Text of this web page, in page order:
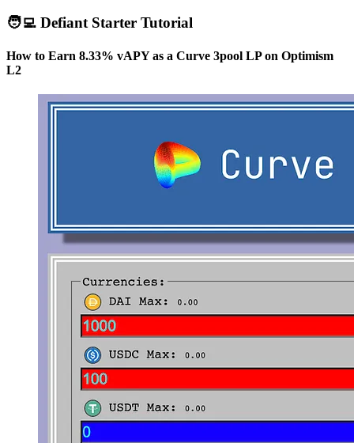
🧑‍💻 Defiant Starter Tutorial
How to Earn 8.33% vAPY as a Curve 3pool LP on Optimism
L2